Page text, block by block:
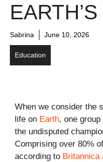
EARTH’S
Sabrina June 10, 2026
Education
When we consider the
life on Earth, one
the undisputed
Comprising over 80%
according to Britannica